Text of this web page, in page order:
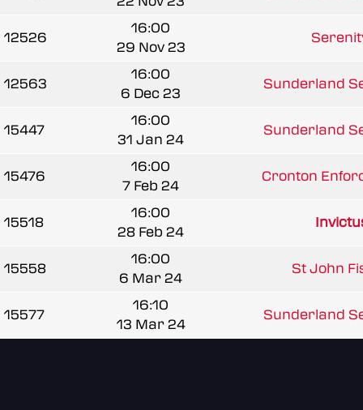
12526
16:00
29 Nov 23
12563
16:00
6 Dec 23
Sunderland
15447
16:00
31 Jan 24
Sunderland
15476
16:00
7 Feb 24
Cronton
15518
16:00
28 Feb 24
15558
16:00
6 Mar 24
St John
15577
16:10
13 Mar 24
Sunderland